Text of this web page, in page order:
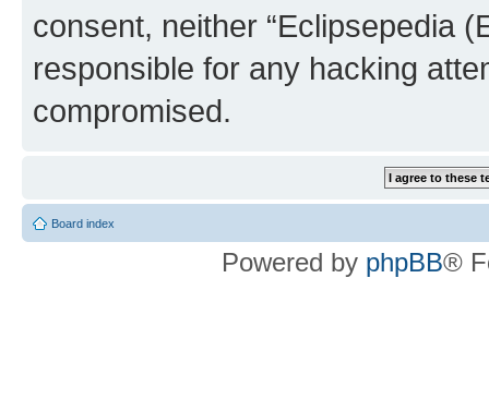
consent, neither “Eclipsepedia
responsible for any hacking
compromised.
Board index
Powered by phpBB®